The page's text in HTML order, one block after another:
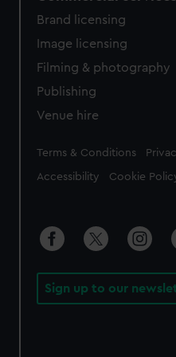
Brand licensing
Image licensing
Filming & photography
Publishing
Venue hire
Legal
Terms & Conditions
Accessibility Cookie
Sign up to our